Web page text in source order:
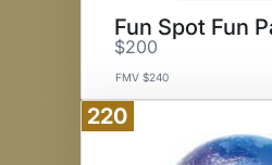
Fun Spot Fun
$200
FMV $240
220